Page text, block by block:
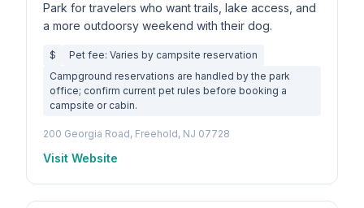
Park for travelers who want trails, lake access, and
a more outdoorsy weekend with their dog.
$
Pet fee: Varies by campsite reservation
Campground reservations are handled by the park
office; confirm current pet rules before booking a
campsite or cabin.
200 Georgia Road, Freehold, NJ 07728
Visit Website